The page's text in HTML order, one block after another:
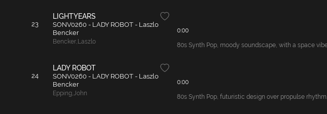
23
LIGHTYEARS
SONV0260 - LADY ROBOT - Laszlo
Bencker
Bencker, Laszlo
0:00
80s Synth Pop, moody soundscape, with a space
24
LADY ROBOT
SONV0260 - LADY ROBOT - Laszlo
Bencker
Epping,John
0:00
80s Synth Pop, futuristic design over propulse